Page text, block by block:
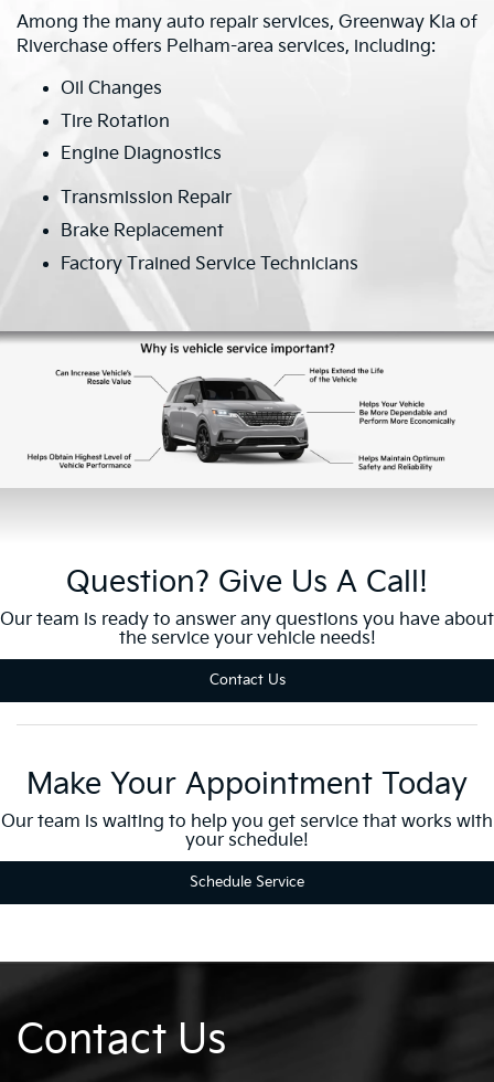
Among the many auto repair services, Greenway Kia of
Riverchase offers Pelham-area services, including:
Oil Changes
Tire Rotation
Engine Diagnostics
Transmission Repair
Brake Replacement
Factory Trained Service Technicians
Question? Give Us A Call!
Our team is ready to answer any questions you have about
the service your vehicle needs!
Contact Us
Make Your Appointment Today
Our team is waiting to help you get service that works with
your schedule!
Schedule Service
Contact Us